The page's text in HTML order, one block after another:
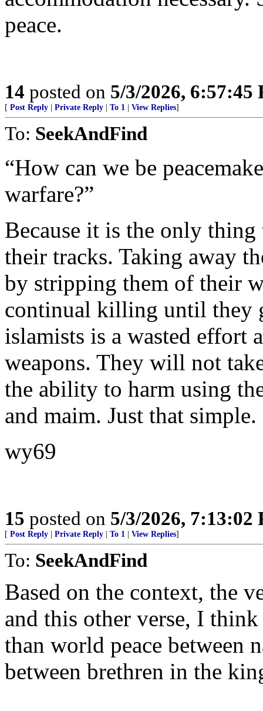
peace.
14 posted on 5/3/2026, 6:57:45
[ Post Reply Private Reply To 1 View Replies]
To: SeekAndFind
“How can we be
warfare?”
Because it is the only
their tracks. Taking away
by stripping them of their
continual killing until they
islamists is a wasted effort
weapons. They will not
the ability to harm using
and maim. Just that simple.
wy69
15 posted on 5/3/2026, 7:13:02
[ Post Reply Private Reply To 1 View Replies]
To: SeekAndFind
Based on the context, the
and this other verse, I
than world peace between
between brethren in the